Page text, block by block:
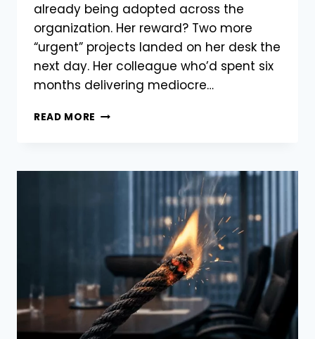
already being adopted across the
organization. Her reward? Two more
“urgent” projects landed on her desk the
next day. Her colleague who’d spent six
months delivering mediocre…
READ MORE